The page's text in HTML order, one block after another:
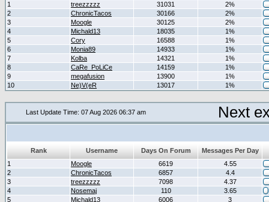
1
treezzzzz 31031
2%
2
ChronicTacos 30166
2%
3
Moogle 30125
2%
4
Michald13 18035
1%
5
Cory 16588
1%
6
Monia89 14933
1%
7
Kolba 14321
1%
8
CaRe_PoLiCe 14159
1%
9
megafusion 13900
1%
10
Ne)V(eR 13017 1%
Last Update Time: 07 Aug 2026 06:37 am Next
Rank Username Days On Forum
Messages Per Day
1
Moogle 6619
4.55
2
ChronicTacos 6857
4.4
3
treezzzzz 7098
4.37
4
Nosemaj 110
3.65
5
Michald13 6006 3